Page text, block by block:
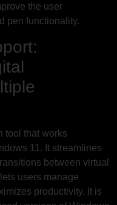
the user
pen functionality.
tool that works
11. It streamlines
between virtual
users manage
productivity. It is